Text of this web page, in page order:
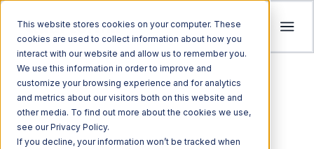
This website stores cookies on your computer. These
cookies are used to collect information about how you
interact with our website and allow us to remember you.
We use this information in order to improve and
customize your browsing experience and for analytics
and metrics about our visitors both on this website and
other media. To find out more about the cookies we use,
see our Privacy Policy.
If you decline, your information won’t be tracked when
Tolling
Streamline revenue collection and traffic
flow with intelligent tolling systems powered
by millimeter-wave radar and AI vision.
ITS
Optimize Enforcement and Traffic Safety
with our Integrated Solutions
Multi Modal
Harness the power of Al for superior supply
chain management
Company
We’re focused on driving advancements in
Investors
We foster an acquisition-oriented